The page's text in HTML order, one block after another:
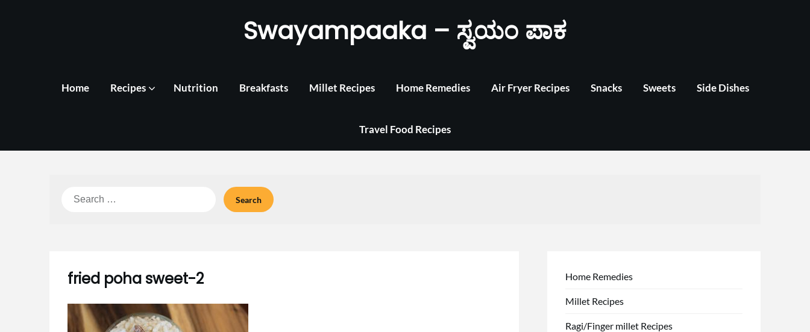
Swayampaaka – ಸ್ವಯಂ ಪಾಕ
Home Recipes Nutrition Breakfasts Millet Recipes Home Remedies Air Fryer Recipes Snacks Sweets Side Dishes
Travel Food Recipes
Search
fried poha sweet-2 Home Remedies
Millet Recipes
Ragi/Finger millet Recipes